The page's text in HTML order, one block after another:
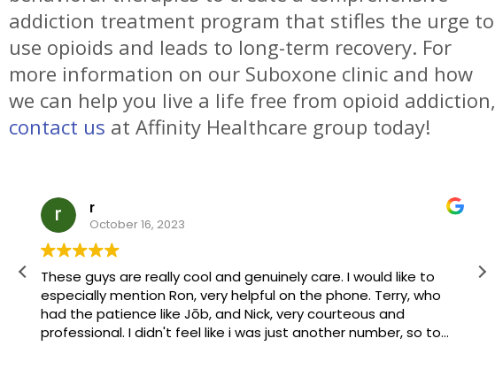
addiction treatment program that stifles the urge to
use opioids and leads to long-term recovery. For
more information on our Suboxone clinic and how
we can help you live a life free from opioid addiction,
contact us at Affinity Healthcare group today!
r
October 16, 2023
These guys are really cool and genuinely care. I would like to
especially mention Ron, very helpful on the phone. Terry, who
had the patience like Jōb, and Nick, very courteous and
professional. I didn't feel like i was just another number, so to